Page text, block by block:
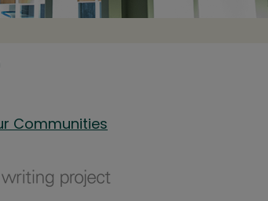
Communities